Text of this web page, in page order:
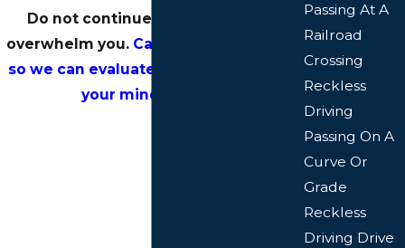
Do not continue to let the stress
overwhelm you. Call or email us today
so we can evaluate your case and put
your mind at ease.
Passing At A
Railroad
Crossing
Reckless
Driving
Passing On A
Curve Or
Grade
Reckless
Driving Drive